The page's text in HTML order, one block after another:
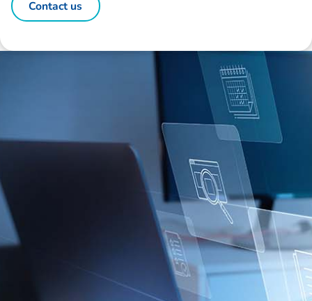
Contact us
Disclaimer: The information contained in this report is provided to you by
Morgans Financial Limited (AFSL 235410) as general advice only, and is
made without consideration of an individual's relevant personal
circumstances. Morgans Financial Limited ABN 49 010 669 726, its
related bodies corporate, directors and officers, employees, authorised
representatives and agents (“Morgans”) do not accept any liability for any
loss or damage arising from or in connection with any action taken or not
taken on the basis of information contained in this report, or for any errors
or omissions contained within. It is recommended that any persons who
wish to act upon this report consult with their Morgans investment adviser
before doing so.